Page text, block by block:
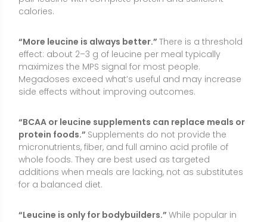
“Leucine is only for bodybuilders.”
older adults preserve muscle and support recovery
after illness or surgery when guided by a healthcare
professional.
L-leucine is an essential amino acid that plays a
central role in triggering muscle protein synthesis
and supporting recovery. It can be useful when a
meal is low in leucine, during periods of reduced
need a stronger anabolic signal. Most people can